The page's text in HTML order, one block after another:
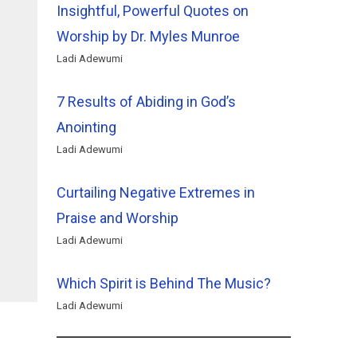
Insightful, Powerful Quotes on
Worship by Dr. Myles Munroe
Ladi Adewumi
7 Results of Abiding in God’s
Anointing
Ladi Adewumi
Curtailing Negative Extremes in
Praise and Worship
Ladi Adewumi
Which Spirit is Behind The Music?
Ladi Adewumi